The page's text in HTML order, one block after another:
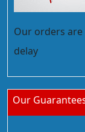
Our orders
delay
Our